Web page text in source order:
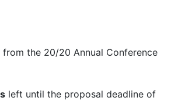
from the 20/20 Annual Conference
left until the proposal deadline of